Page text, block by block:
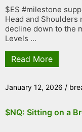
$ES #milestone
Head and
decline down to the
Levels ...
Read More
January 12, 2026 /
$NQ: Sitting on a